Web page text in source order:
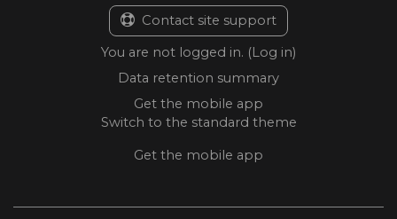
Contact site support
You are not logged in. (Log in)
Data retention summary
Get the mobile app
Switch to the standard theme
Get the mobile app